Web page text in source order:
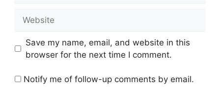
Save my name, email, and website in this
browser for the next time I comment.
Notify me of follow-up comments by email.